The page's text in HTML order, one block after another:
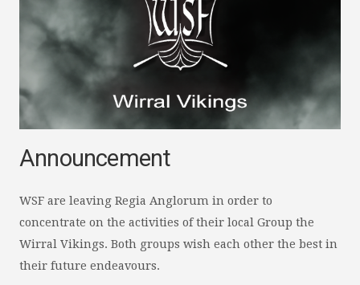
Announcement
WSF are leaving Regia Anglorum in order to
concentrate on the activities of their local Group the
Wirral Vikings. Both groups wish each other the best in
their future endeavours.